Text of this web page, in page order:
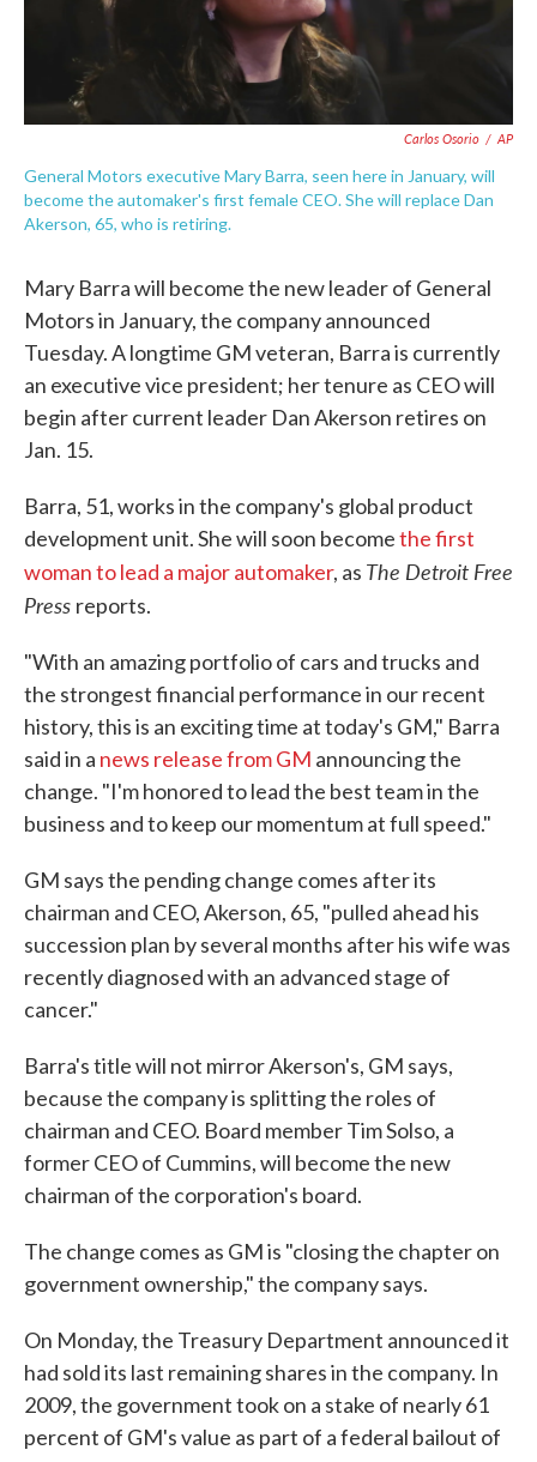
Carlos Osorio / AP
General Motors executive Mary Barra, seen here in January, will
become the automaker's first female CEO. She will replace Dan
Akerson, 65, who is retiring.
Mary Barra will become the new leader of General
Motors in January, the company announced
Tuesday. A longtime GM veteran, Barra is currently
an executive vice president; her tenure as CEO will
begin after current leader Dan Akerson retires on
Jan. 15.
Barra, 51, works in the company's global product
development unit. She will soon becomethe first
woman to lead a major automaker, as The Detroit Free
Press reports.
"With an amazing portfolio of cars and trucks and
the strongest financial performance in our recent
history, this is an exciting time at today's GM," Barra
said in a news release from GM announcing the
change. "I'm honored to lead the best team in the
business and to keep our momentum at full speed."
GM says the pending change comes after its
chairman and CEO, Akerson, 65, "pulled ahead his
succession plan by several months after his wife was
recently diagnosed with an advanced stage of
cancer."
Barra's title will not mirror Akerson's, GM says,
because the company is splitting the roles of
chairman and CEO. Board member Tim Solso, a
former CEO of Cummins, will become the new
chairman of the corporation's board.
The change comes as GM is "closing the chapter on
government ownership," the company says.
On Monday, the Treasury Department announced it
had sold its last remaining shares in the company. In
2009, the government took on a stake of nearly 61
percent of GM's value as part of a federal bailout of